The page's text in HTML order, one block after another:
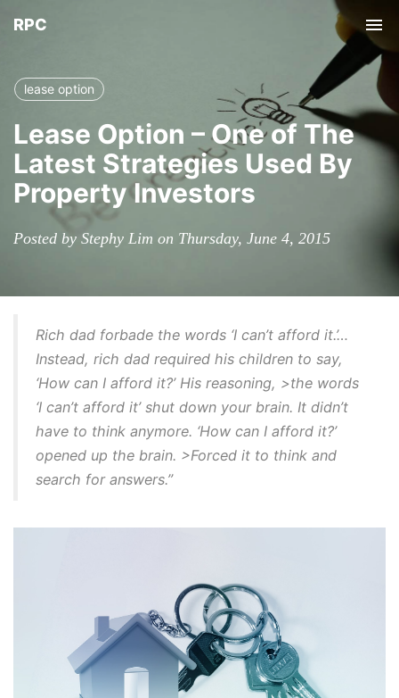
RPC
lease option
Lease Option – One of The
Latest Strategies Used By
Property Investors
Posted by Stephy Lim on Thursday, June 4, 2015
Rich dad forbade the words ‘I can’t afford it.’…
Instead, rich dad required his children to say,
‘How can I afford it?’ His reasoning, >the words
‘I can’t afford it’ shut down your brain. It didn’t
have to think anymore. ‘How can I afford it?’
opened up the brain. >Forced it to think and
search for answers.”